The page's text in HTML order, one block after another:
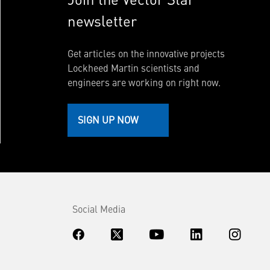
newsletter
Get articles on the innovative projects
Lockheed Martin scientists and
engineers are working on right now.
SIGN UP NOW
Social Media